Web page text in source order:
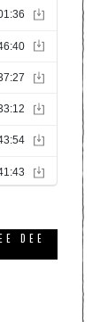
DEE